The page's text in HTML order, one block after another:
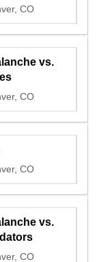
CO
vs.
CO
CO
vs.
CO